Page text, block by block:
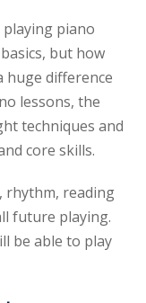
piano
but how
huge difference
lessons, the
techniques and
core skills.
rhythm, reading
future playing.
be able to play